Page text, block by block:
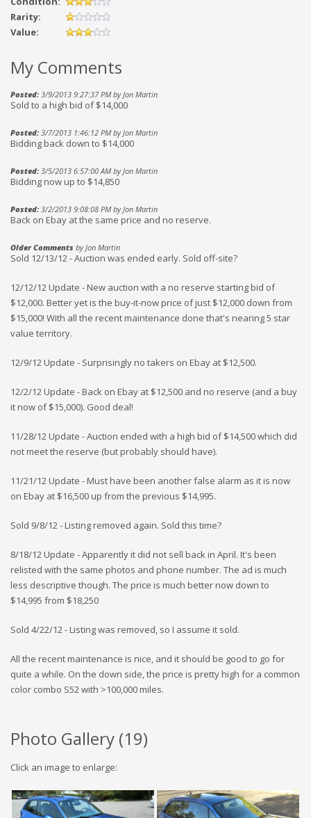
Rarity:
Value:
My Comments
Posted:3/9/2013 9:27:37 PM by Jon Martin
Sold to a high bid of $14,000
Posted:3/7/2013 1:46:12 PM by Jon Martin
Bidding back down to $14,000
Posted:3/5/2013 6:57:00 AM by Jon Martin
Bidding now up to $14,850
Posted:3/2/2013 9:08:08 PM by Jon Martin
Back on Ebay at the same price and no reserve.
Older Comments by Jon Martin
Sold 12/13/12 - Auction was ended early. Sold off-site?
12/12/12 Update - New auction with a no reserve starting bid of
$12,000. Better yet is the buy-it-now price of just $12,000 down from
$15,000! With all the recent maintenance done that's nearing 5 star
value territory.
12/9/12 Update - Surprisingly no takers on Ebay at $12,500.
12/2/12 Update - Back on Ebay at $12,500 and no reserve (and a buy
it now of $15,000). Good deal!
11/28/12 Update - Auction ended with a high bid of $14,500 which did
not meet the reserve (but probably should have).
11/21/12 Update - Must have been another false alarm as it is now
on Ebay at $16,500 up from the previous $14,995.
Sold 9/8/12 - Listing removed again. Sold this time?
8/18/12 Update - Apparently it did not sell back in April. It's been
relisted with the same photos and phone number. The ad is much
less descriptive though. The price is much better now down to
$14,995 from $18,250
Sold 4/22/12 - Listing was removed, so I assume it sold.
All the recent maintenance is nice, and it should be good to go for
quite a while. On the down side, the price is pretty high for a common
color combo S52 with >100,000 miles.
Photo Gallery (19)
Click an image to enlarge: